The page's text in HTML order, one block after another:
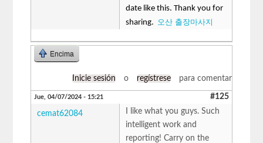
date like this. Thank you for
sharing. 오산 출장마사지
Encima
Inicie sesión o regístrese para comentar
Jue, 04/07/2024 - 15:21 #125
cemat62084
I like what you guys. Such
intelligent work and
reporting! Carry on the